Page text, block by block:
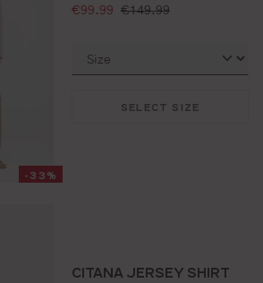
-33%
selling price:
€99.99 standard price:
€149.99
SELECT SIZE
CITANA JERSEY SHIRT